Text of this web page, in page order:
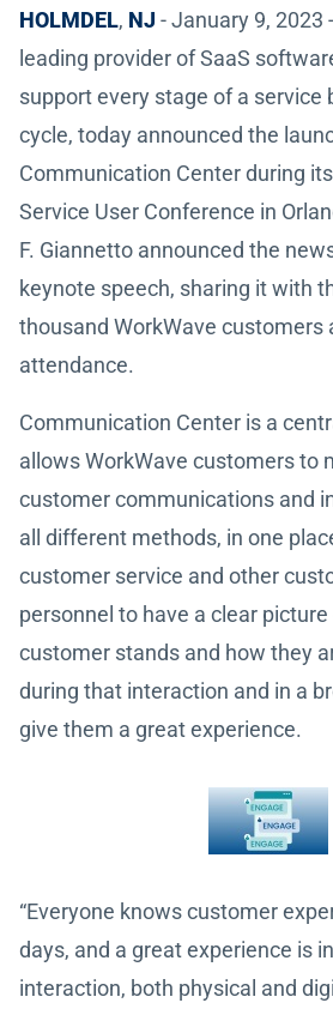
HOLMDEL, NJ - January 9, 2023
leading provider of SaaS
support every stage of a service
cycle, today announced the
Communication Center during
Service User Conference in
F. Giannetto announced the
keynote speech, sharing it with
thousand WorkWave customers
attendance.
Communication Center is a
allows WorkWave customers to
customer communications and
all different methods, in one
customer service and other
personnel to have a clear
customer stands and how they
during that interaction and in a
give them a great experience.
“Everyone knows customer
days, and a great experience is
interaction, both physical and